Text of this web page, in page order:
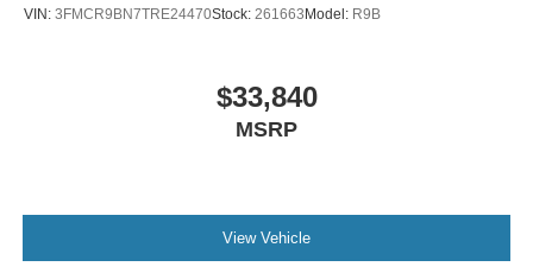
VIN: 3FMCR9BN7TRE24470Stock: 261663 Model: R9B
$33,840
MSRP
View Vehicle